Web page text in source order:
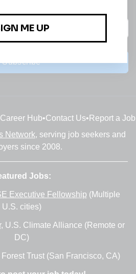
Subscribe
Hub•Contact Us• Report a Job
Network, serving job seekers and
since 2008.
Jobs:
Executive Fellowship (Multiple
U.S. cities)
, U.S. Climate Alliance (Remote or
DC)
Trust (San Francisco, CA)